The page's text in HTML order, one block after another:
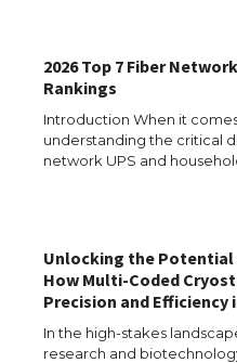
2026 Top 7 Fiber
Rankings
Introduction When it
understanding the critical
network UPS and
Unlocking the
How Multi-Coded
Precision and Efficiency
In the high-stakes
research and
The
The
Eligibility